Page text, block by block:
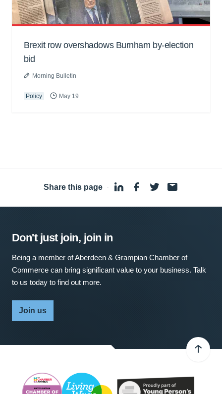
Brexit row overshadows Burnham by-election
bid
Morning Bulletin
Policy May 19
Share this page ·
Don't just join, join in
Being a member of Aberdeen & Grampian Chamber of
Commerce can bring significant value to your business. Talk
to us today to find out more.
Join us